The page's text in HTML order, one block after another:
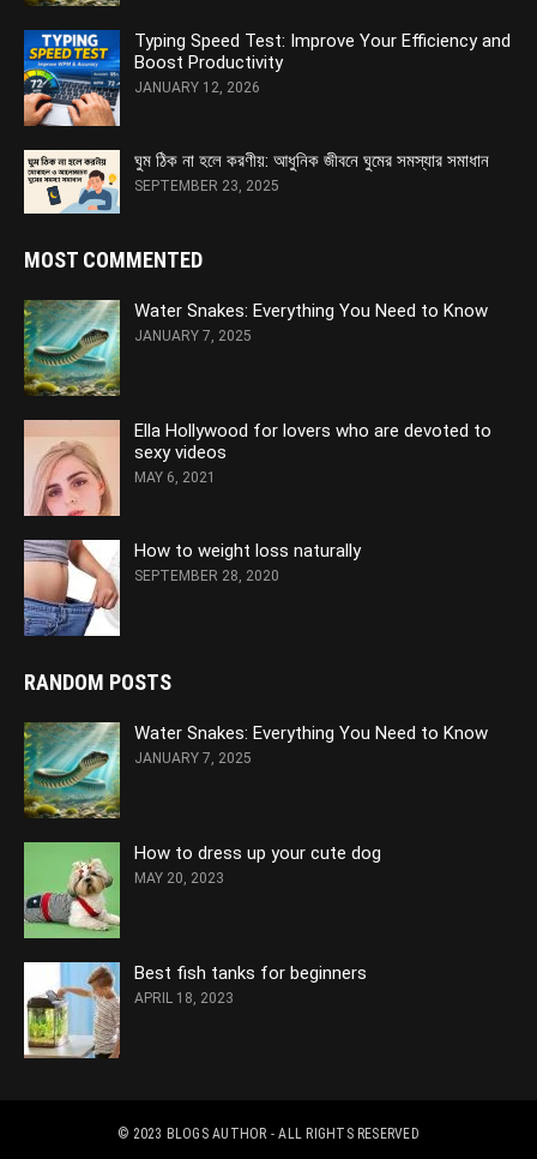
Typing Speed Test: Improve Your Efficiency and
Boost Productivity
JANUARY 12, 2026
ঘুম ঠিক না হলে করণীয়: আধুনিক জীবনে ঘুমের সমস্যার সমাধান
SEPTEMBER 23, 2025
MOST COMMENTED
Water Snakes: Everything You Need to Know
JANUARY 7, 2025
Ella Hollywood for lovers who are devoted to
sexy videos
MAY 6, 2021
How to weight loss naturally
SEPTEMBER 28, 2020
RANDOM POSTS
Water Snakes: Everything You Need to Know
JANUARY 7, 2025
How to dress up your cute dog
MAY 20, 2023
Best fish tanks for beginners
APRIL 18, 2023
© 2023 BLOGS AUTHOR - ALL RIGHTS RESERVED